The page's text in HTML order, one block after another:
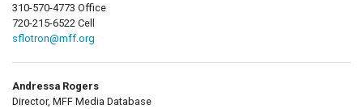
310-570-4773 Office
720-215-6522 Cell
sflotron@mff.org
Andressa Rogers
Director, MFF Media Database